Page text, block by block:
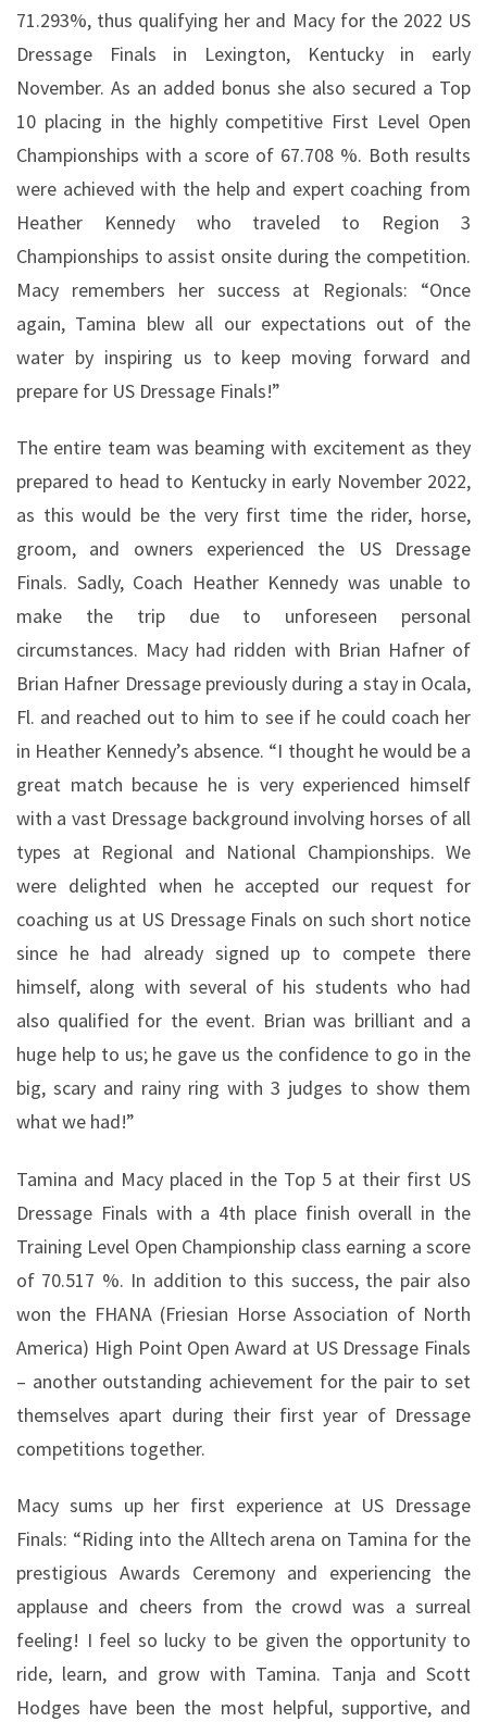
71.293%, thus qualifying her and Macy for the 2022 US
Dressage Finals in Lexington, Kentucky in early
November. As an added bonus she also secured a Top
10 placing in the highly competitive First Level Open
Championships with a score of 67.708 %. Both results
were achieved with the help and expert coaching from
Heather Kennedy who traveled to Region 3
Championships to assist onsite during the competition.
Macy remembers her success at Regionals: “Once
again, Tamina blew all our expectations out of the
water by inspiring us to keep moving forward and
prepare for US Dressage Finals!”
The entire team was beaming with excitement as they
prepared to head to Kentucky in early November 2022,
as this would be the very first time the rider, horse,
groom, and owners experienced the US Dressage
Finals. Sadly, Coach Heather Kennedy was unable to
make the trip due to unforeseen personal
circumstances. Macy had ridden with Brian Hafner of
Brian Hafner Dressage previously during a stay in Ocala,
Fl. and reached out to him to see if he could coach her
in Heather Kennedy’s absence. “I thought he would be a
great match because he is very experienced himself
with a vast Dressage background involving horses of all
types at Regional and National Championships. We
were delighted when he accepted our request for
coaching us at US Dressage Finals on such short notice
since he had already signed up to compete there
himself, along with several of his students who had
also qualified for the event. Brian was brilliant and a
huge help to us; he gave us the confidence to go in the
big, scary and rainy ring with 3 judges to show them
what we had!”
Tamina and Macy placed in the Top 5 at their first US
Dressage Finals with a 4th place finish overall in the
Training Level Open Championship class earning a score
of 70.517 %. In addition to this success, the pair also
won the FHANA (Friesian Horse Association of North
America) High Point Open Award at US Dressage Finals
– another outstanding achievement for the pair to set
themselves apart during their first year of Dressage
competitions together.
Macy sums up her first experience at US Dressage
Finals: “Riding into the Alltech arena on Tamina for the
prestigious Awards Ceremony and experiencing the
applause and cheers from the crowd was a surreal
feeling! I feel so lucky to be given the opportunity to
ride, learn, and grow with Tamina. Tanja and Scott
Hodges have been the most helpful, supportive, and